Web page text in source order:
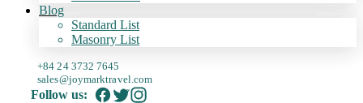
Blog
Standard List
Masonry List
+84 24 3732 7645
sales@joymarktravel.com
Follow us: